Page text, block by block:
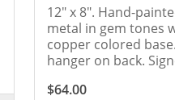
12" x 8". Hand-
metal in gem tones
copper colored
hanger on back.
$64.00